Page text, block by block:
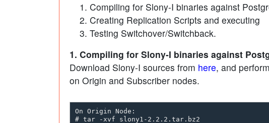
Compiling for Slony-I binaries against
Creating Replication Scripts and executing
Testing Switchover/Switchback.
1. Compiling for Slony-I binaries against
Download Slony-I sources from here, and
on Origin and Subscriber nodes.
On Origin Node:
# tar -xvf slony1-2.2.2.tar.bz2